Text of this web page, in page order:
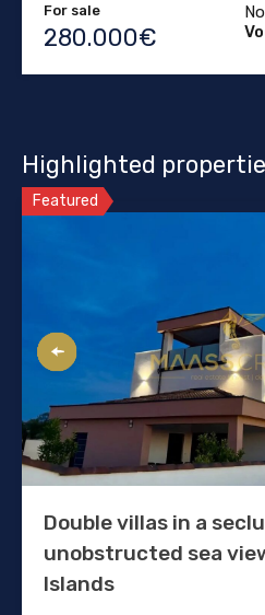
For sale
280.000€
Highlighted
Featured
Double villas in a
unobstructed sea
Islands